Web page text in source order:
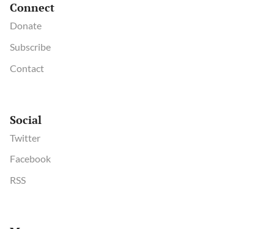
Connect
Donate
Subscribe
Contact
Social
Twitter
Facebook
RSS